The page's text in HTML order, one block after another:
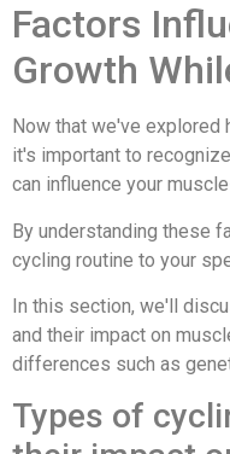
Factors
Growth
Now that we've
it's important to
can influence your
By understanding these
cycling routine to your
In this section, we'll
and their impact on
differences such as
Types of